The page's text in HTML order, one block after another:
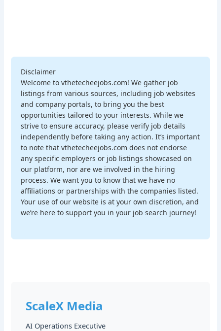
Disclaimer
Welcome to vthetecheejobs.com! We gather job
listings from various sources, including job websites
and company portals, to bring you the best
opportunities tailored to your interests. While we
strive to ensure accuracy, please verify job details
independently before taking any action. It’s important
to note that vthetecheejobs.com does not endorse
any specific employers or job listings showcased on
our platform, nor are we involved in the hiring
process. We want you to know that we have no
affiliations or partnerships with the companies listed.
Your use of our website is at your own discretion, and
we’re here to support you in your job search journey!
ScaleX Media
AI Operations Executive